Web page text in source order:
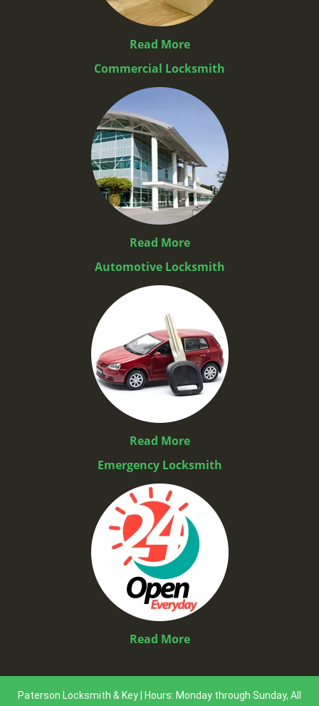
Read More
Commercial Locksmith
Read More
Automotive Locksmith
Read More
Emergency Locksmith
Read More
Paterson Locksmith & Key | Hours: Monday through Sunday, All